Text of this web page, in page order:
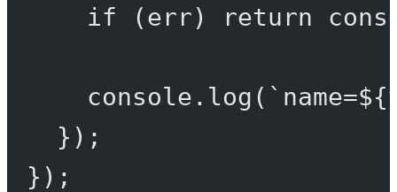
if (err) return
console. log ( `name=${
});
});